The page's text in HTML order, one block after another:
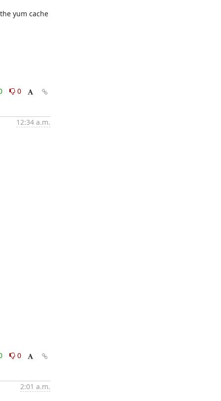
yum cache
0
12:34 a.m.
0
2:01 a.m.